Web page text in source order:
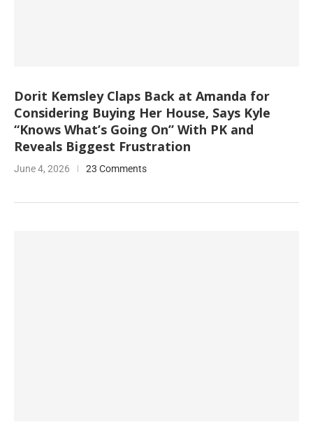
Dorit Kemsley Claps Back at Amanda for
Considering Buying Her House, Says Kyle
“Knows What’s Going On” With PK and
Reveals Biggest Frustration
June 4, 2026 23 Comments